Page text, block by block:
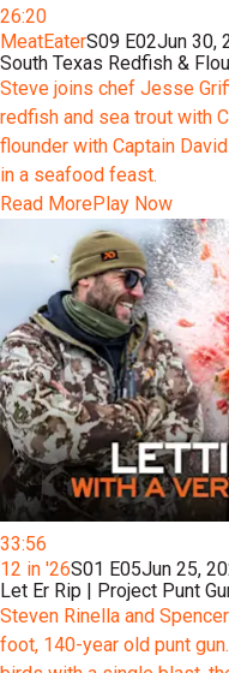
26:20
MeatEaterS09 E02Jun 30,
South Texas Redfish &
Steve joins chef Jesse
redfish and sea trout with
flounder with Captain
in a seafood feast.
Read MorePlay Now
33:56
12 in '26S01 E05Jun 25,
Let Er Rip | Project Punt
Steven Rinella and
foot, 140-year old punt